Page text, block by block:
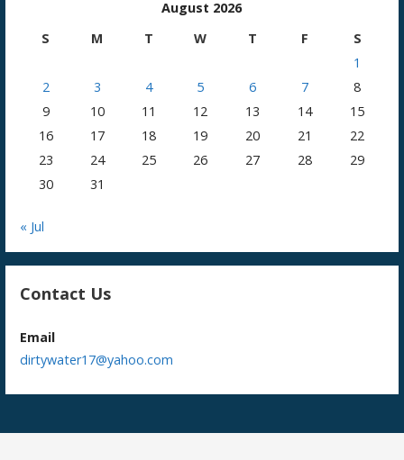
August 2026
S
M T W T F
S
1
2
3 4 5 6 7
8
9
10 11 12 13 14
15
16
17 18 19 20 21
22
23
24 25 26 27 28
29
30
31
« Jul
Contact Us
Email
dirtywater17@yahoo.com